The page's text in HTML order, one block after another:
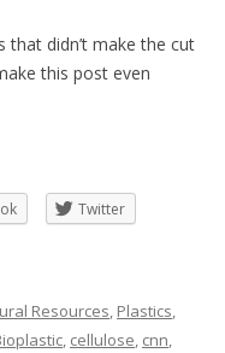
didn’t make the cut
this post even
Twitter
Resources, Plastics,
, cellulose, cnn,